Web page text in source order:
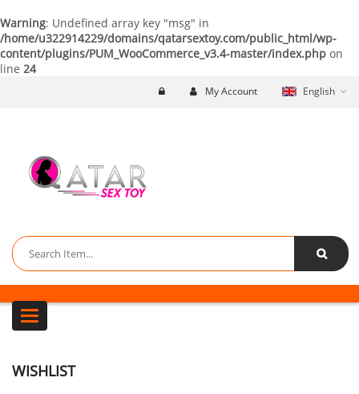
Warning: Undefined array key "msg" in
/home/u322914229/domains/qatarsextoy.com/public_html/wp-
content/plugins/PUM_WooCommerce_v3.4-master/index.php on
line 24
English
My Account
Toggle navigation
WISHLIST